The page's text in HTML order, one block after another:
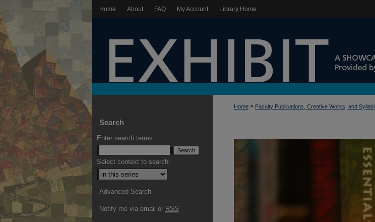
Home About FAQ My Account Library Home
Home > Faculty Publications, Creative Works, and Syllabi
Search
Enter search terms:
Select context to search:
Advanced Search
Notify me via email or RSS